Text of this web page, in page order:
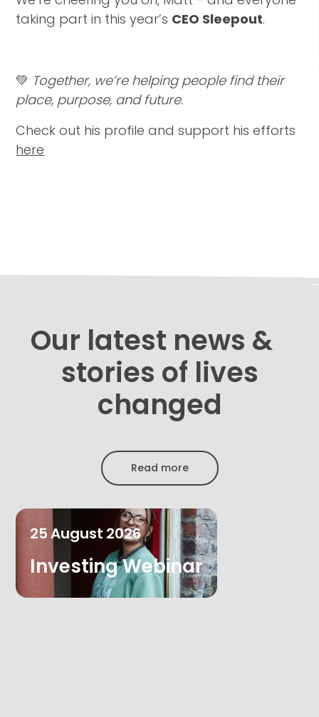
taking part in this year’s CEO Sleepout.
💚 Together, we’re helping people find their
place, purpose, and future.
Check out his profile and support his efforts
here
Our latest news &
stories of lives
changed
Read more
25August 2026
Investing Webinar